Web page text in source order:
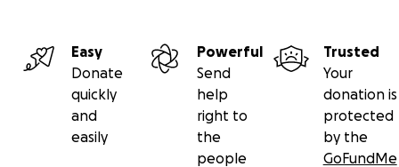
Easy
Donate
quickly
and
easily
Powerful
Send
help
right to
the
people
Trusted
Your
donation is
protected
by the
GoFundMe